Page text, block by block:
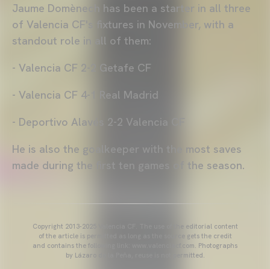
Jaume Domènech has been a starter in all three
of Valencia CF's fixtures in November, with a
standout role in all of them:
- Valencia CF 2-2 Getafe CF
- Valencia CF 4-1 Real Madrid
- Deportivo Alavés 2-2 Valencia CF
He is also the goalkeeper with the most saves
made during the first ten games of the season.
Copyright 2013-2025 Valencia CF. The use of the editorial content
of the article is permitted as long as the source gets the credit
and contains the following link: www.valenciacf.com. Photographs
by Lázaro de la Peña, reuse is not permitted.